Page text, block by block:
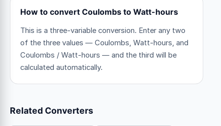
How to convert Coulombs to Watt-hours
This is a three-variable conversion. Enter any two
of the three values — Coulombs, Watt-hours, and
Coulombs / Watt-hours — and the third will be
calculated automatically.
Related Converters